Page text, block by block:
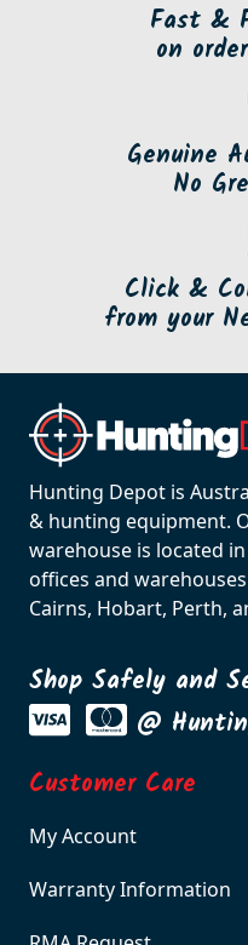
Fast &
on
Genuine
No
Click &
from your
Hunting Depot is
& hunting equipment.
warehouse is located
offices and
Cairns, Hobart, Perth,
Shop Safely and
@
Customer Care
My Account
Warranty Information